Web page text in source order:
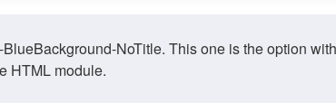
NoTitle. This one is the option
HTML module.